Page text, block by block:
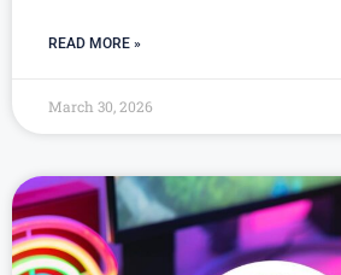
READ MORE »
March 30, 2026